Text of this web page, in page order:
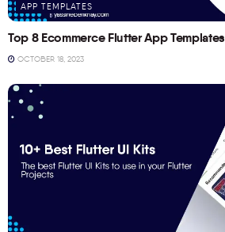
APP TEMPLATES
Top 8 Ecommerce Flutter App Templates
OCTOBER 18, 2023